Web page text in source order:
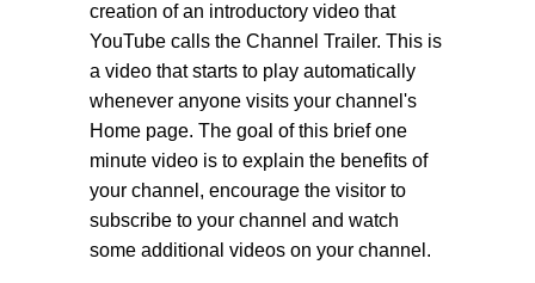
creation of an introductory video that
YouTube calls the Channel Trailer. This is
a video that starts to play automatically
whenever anyone visits your channel's
Home page. The goal of this brief one
minute video is to explain the benefits of
your channel, encourage the visitor to
subscribe to your channel and watch
some additional videos on your channel.